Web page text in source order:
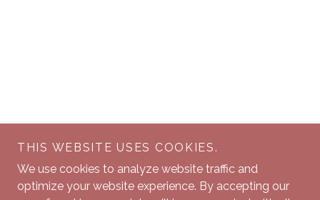
THIS WEBSITE USES COOKIES.
We use cookies to analyze website traffic and
optimize your website experience. By accepting our